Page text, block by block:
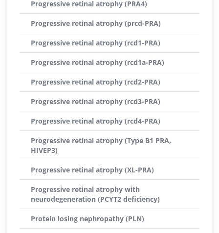
Progressive retinal atrophy (PRA4)
Progressive retinal atrophy (prcd-PRA)
Progressive retinal atrophy (rcd1-PRA)
Progressive retinal atrophy (rcd1a-PRA)
Progressive retinal atrophy (rcd2-PRA)
Progressive retinal atrophy (rcd3-PRA)
Progressive retinal atrophy (rcd4-PRA)
Progressive retinal atrophy (Type B1 PRA,
HIVEP3)
Progressive retinal atrophy (XL-PRA)
Progressive retinal atrophy with
neurodegeneration (PCYT2 deficiency)
Protein losing nephropathy (PLN)